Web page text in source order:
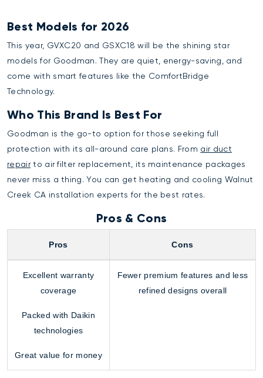
Best Models for 2026
This year, GVXC20 and GSXC18 will be the shining star
models for Goodman. They are quiet, energy-saving, and
come with smart features like the ComfortBridge
Technology.
Who This Brand Is Best For
Goodman is the go-to option for those seeking full
protection with its all-around care plans. From air duct
repairto air filter replacement, its maintenance packages
never miss a thing. You can get heating and cooling Walnut
Creek CA installation experts for the best rates.
Pros & Cons
Pros Cons
Excellent warranty
coverage
Packed with Daikin
technologies
Great value for money
Fewer premium features and less
refined designs overall